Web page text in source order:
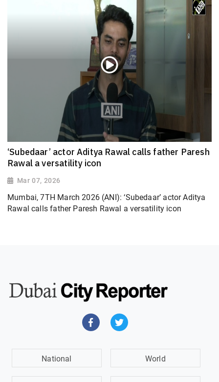
‘Subedaar’ actor Aditya Rawal calls father Paresh
Rawal a versatility icon
Mar 07, 2026
Mumbai, 7TH March 2026 (ANI): ‘Subedaar’ actor Aditya
Rawal calls father Paresh Rawal a versatility icon
National World